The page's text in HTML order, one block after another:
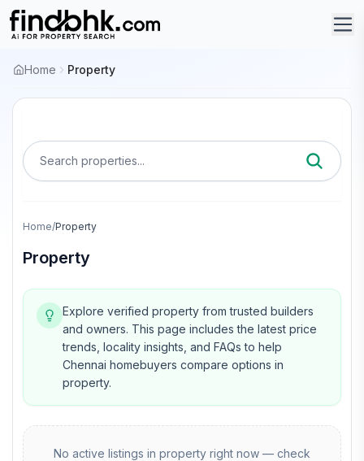
Home Property
Search properties...
Home/Property
Property
Explore verified property from trusted builders
and owners. This page includes the latest price
trends, locality insights, and FAQs to help
Chennai homebuyers compare options in
property.
No active listings in property right now — check